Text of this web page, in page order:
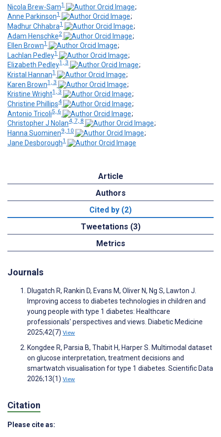
Nicola Brew-Sam1
;
Anne Parkinson1
;
Madhur Chhabra1
;
Adam Henschke2
;
Ellen Brown1
;
Lachlan Pedley1
;
Elizabeth Pedley1, 3
;
Kristal Hannan1
;
Karen Brown1, 3
;
Kristine Wright1, 3
;
Christine Phillips4
;
Antonio Tricoli5, 6
;
Christopher J Nolan4, 7, 8
;
Hanna Suominen9, 10
;
Jane Desborough1
Article
Authors
Cited by (2)
Tweetations (3)
Metrics
Journals
Dlugatch R, Rankin D, Evans M, Oliver N, Ng S, Lawton J.
Improving access to diabetes technologies in children and
young people with type 1 diabetes: Healthcare
professionals' perspectives and views. Diabetic Medicine
2025;42(7) View
Kongdee R, Parsia B, Thabit H, Harper S. Multimodal dataset
on glucose interpretation, treatment decisions and
smartwatch visualisation for type 1 diabetes. Scientific Data
2026;13(1) View
Citation
Please cite as: